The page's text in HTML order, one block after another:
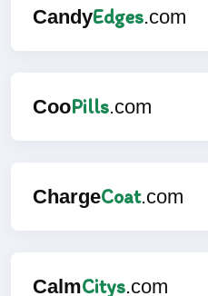
CandyEdges.com
CooPills.com
ChargeCoat.com
CalmCitys.com